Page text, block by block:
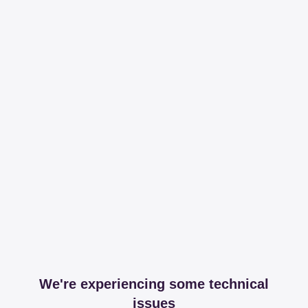
We're experiencing some technical
issues